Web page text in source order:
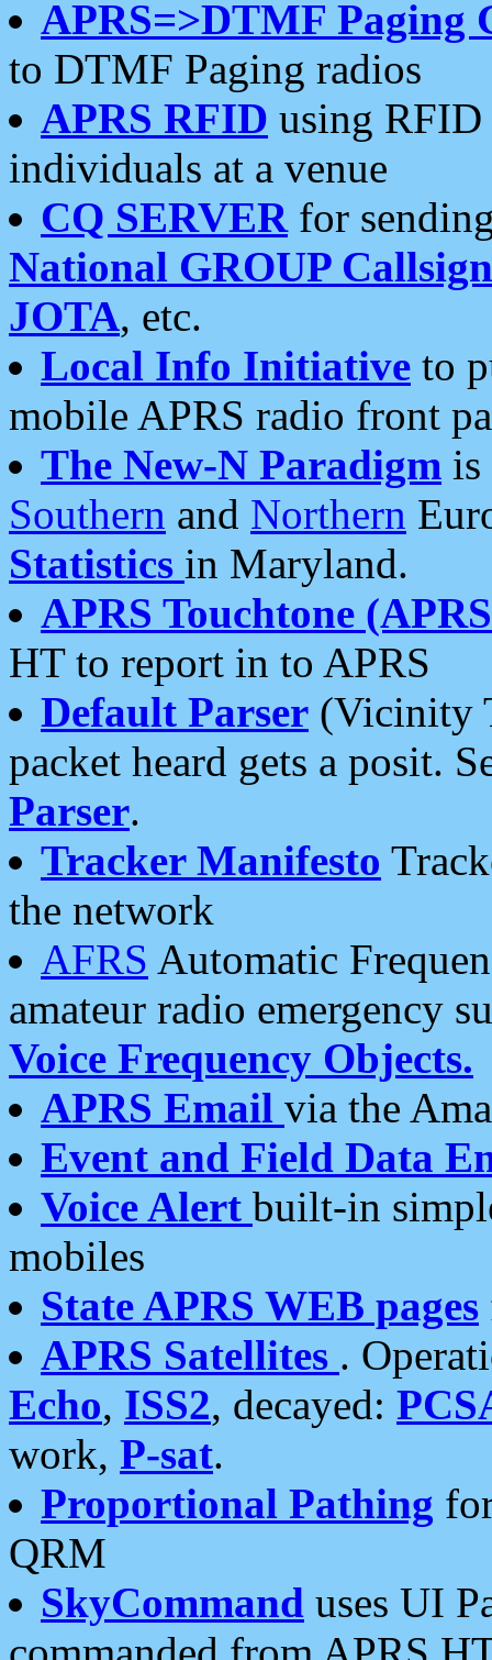
APRS=>DTMF Paging
to DTMF Paging radios
APRS RFID using RFID
individuals at a venue
CQ SERVERfor
National GROUP
JOTA, etc.
Local Info Initiative to
mobile APRS radio front
The New-N Paradigm is
Southern and Northern
Statistics in Maryland.
APRS Touchtone
HT to report in to APRS
Default Parser (Vicinity
packet heard gets a posit.
Parser.
Tracker Manifesto
the network
AFRS Automatic
amateur radio emergency
Voice Frequency Objects.
APRS Email via the
Event and Field Data
Voice Alert built-in
mobiles
State APRS WEB pages
APRS Satellites .
Echo, ISS2, decayed:
work, P-sat.
Proportional Pathing
QRM
SkyCommand uses UI